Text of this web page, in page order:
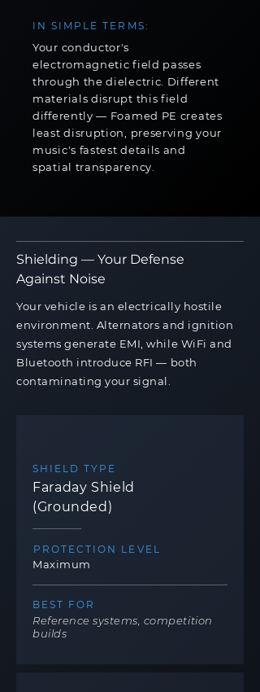
IN SIMPLE TERMS:
Your conductor's
electromagnetic field passes
through the dielectric. Different
materials disrupt this field
differently — Foamed PE creates
least disruption, preserving your
music's fastest details and
spatial transparency.
Shielding — Your Defense
Against Noise
Your vehicle is an electrically hostile
environment. Alternators and ignition
systems generate EMI, while WiFi and
Bluetooth introduce RFI — both
contaminating your signal.
SHIELD TYPE
Faraday Shield
(Grounded)
PROTECTION LEVEL
Maximum
BEST FOR
Reference systems, competition
builds